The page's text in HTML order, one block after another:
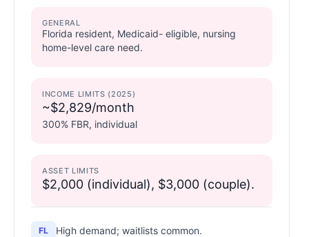
GENERAL
Florida resident, Medicaid- eligible, nursing
home-level care need.
INCOME LIMITS (2025)
~$2,829/month
300% FBR, individual
ASSET LIMITS
$2,000 (individual), $3,000 (couple).
FL High demand; waitlists common.